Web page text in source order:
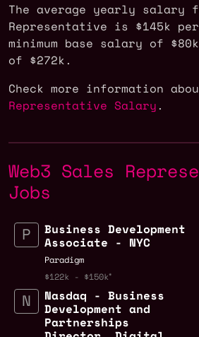
The average yearly salary
Representative is $145k
minimum base salary of $80k
of $272k.
Check more information
Representative Salary .
Web3 Sales
Jobs
Business Development
Associate - NYC
Paradigm
$122k - $150k
Nasdaq - Business
Development and
Partnerships